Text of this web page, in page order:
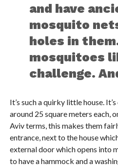
and have
mosquito
holes in
mosquitoes
challenge.
It’s such a quirky little house.
around 25 square meters each,
Aviv terms, this makes them
entrance, next to the house
external door which opens into
to have a hammock and a